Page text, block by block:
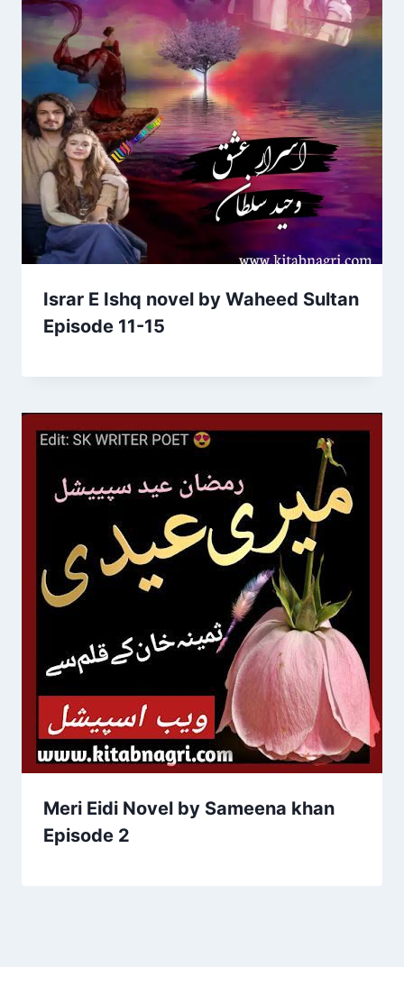
Israr E Ishq novel by Waheed Sultan
Episode 11-15
Meri Eidi Novel by Sameena khan
Episode 2